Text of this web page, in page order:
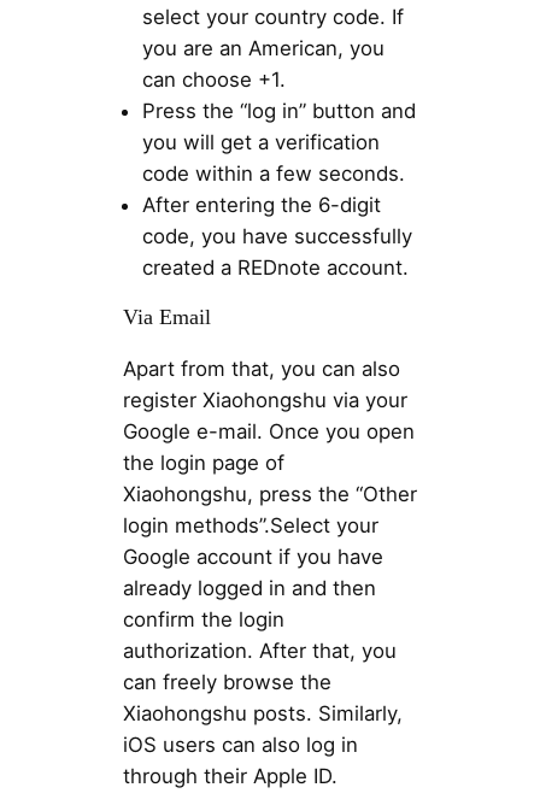
select your country code. If
you are an American, you
can choose +1.
Press the “log in” button and
you will get a verification
code within a few seconds.
After entering the 6-digit
code, you have successfully
created a REDnote account.
Via Email
Apart from that, you can also
register Xiaohongshu via your
Google e-mail. Once you open
the login page of
Xiaohongshu, press the “Other
login methods”.Select your
Google account if you have
already logged in and then
confirm the login
authorization. After that, you
can freely browse the
Xiaohongshu posts. Similarly,
iOS users can also log in
through their Apple ID.